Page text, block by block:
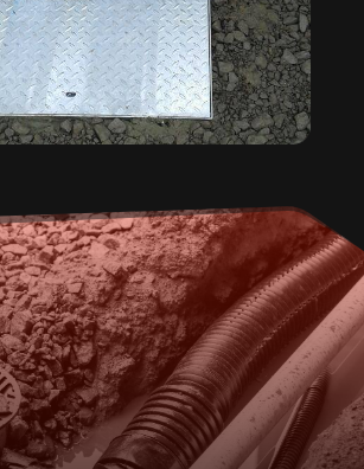
DOMESTIC PUMP
AND ROUTINE
CALL OUR
IN SEAHAM.